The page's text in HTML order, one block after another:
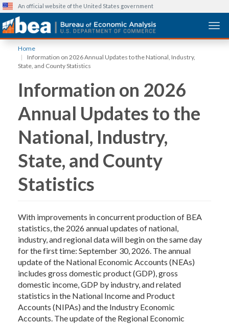
An official website of the United States government
Home
Information on 2026 Annual Updates to the National, Industry,
State, and County Statistics
Information on 2026
Annual Updates to the
National, Industry,
State, and County
Statistics
With improvements in concurrent production of BEA
statistics, the 2026 annual updates of national,
industry, and regional data will begin on the same day
for the first time: September 30, 2026. The annual
update of the National Economic Accounts (NEAs)
includes gross domestic product (GDP), gross
domestic income, GDP by industry, and related
statistics in the National Income and Product
Accounts (NIPAs) and the Industry Economic
Accounts. The update of the Regional Economic